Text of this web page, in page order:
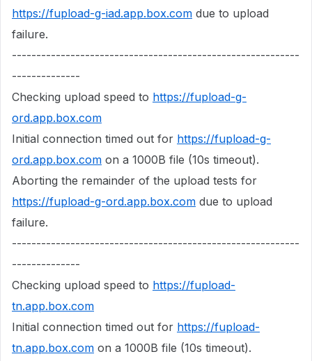
https://fupload-g-iad.app.box.com due to upload
failure.
-----------------------------------------------------------
--------------
Checking upload speed to https://fupload-g-
ord.app.box.com
Initial connection timed out for https://fupload-g-
ord.app.box.com on a 1000B file (10s timeout).
Aborting the remainder of the upload tests for
https://fupload-g-ord.app.box.com due to upload
failure.
-----------------------------------------------------------
--------------
Checking upload speed to https://fupload-
tn.app.box.com
Initial connection timed out for https://fupload-
tn.app.box.com on a 1000B file (10s timeout).